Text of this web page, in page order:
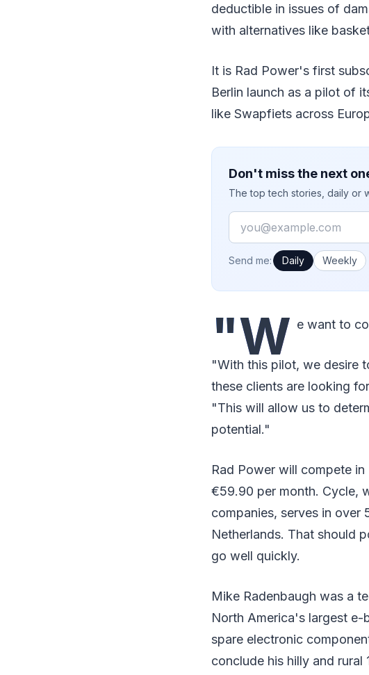
deductible in issues of
with alternatives like
It is Rad Power's first
Berlin launch as a pilot of
like Swapfiets across
Don't miss the next
The top tech stories, daily or
Email
How often would you like
Send me: Daily Weekly
"W e want to
"With this pilot, we desire
these clients are looking
"This will allow us to
potential."
Rad Power will compete
€59.90 per month. Cycle,
companies, serves in over
Netherlands. That should
go well quickly.
Mike Radenbaugh was a
North America's largest e-
spare electronic
conclude his hilly and rural